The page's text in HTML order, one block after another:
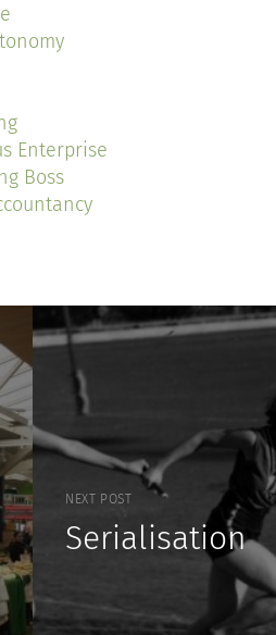
Enterprise
Boss
NEXT POST
Serialisation